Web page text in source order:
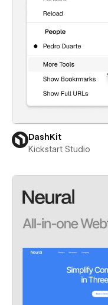
DashKit
Kickstart Studio